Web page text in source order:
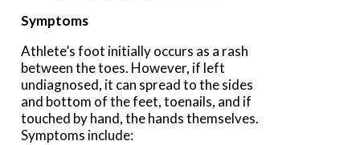
Symptoms
Athlete’s foot initially occurs as a rash
between the toes. However, if left
undiagnosed, it can spread to the sides
and bottom of the feet, toenails, and if
touched by hand, the hands themselves.
Symptoms include: